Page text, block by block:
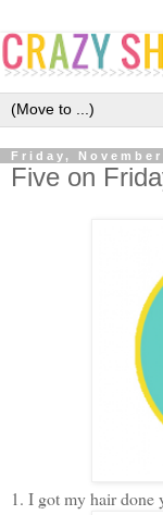
Friday,
Five on
1. I got my hair done